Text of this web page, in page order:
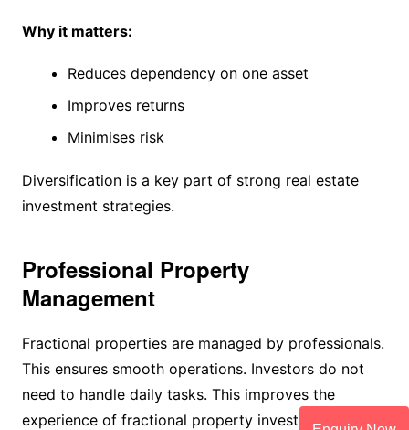
Why it matters:
Reduces dependency on one asset
Improves returns
Minimises risk
Diversification is a key part of strong real estate
investment strategies.
Professional Property
Management
Fractional properties are managed by professionals.
This ensures smooth operations. Investors do not
need to handle daily tasks. This improves the
experience of fractional property investment.